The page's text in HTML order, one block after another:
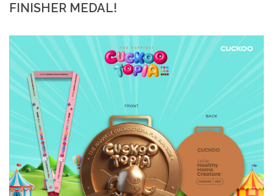
FINISHER MEDAL!